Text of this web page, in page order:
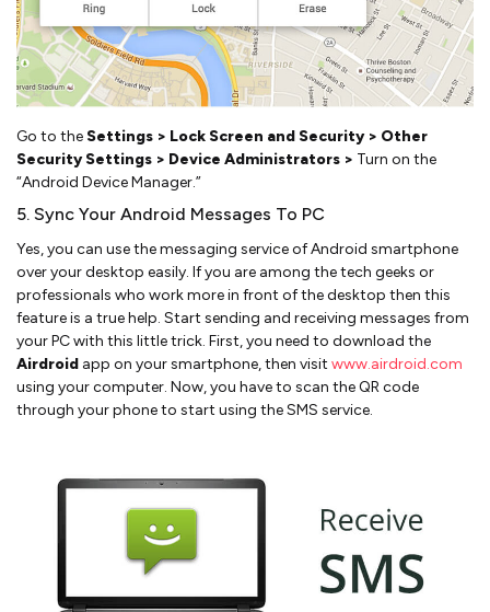
Go to the Settings > Lock Screen and Security > Other
Security Settings > Device Administrators > Turn on the
“Android Device Manager.”
5. Sync Your Android Messages To PC
Yes, you can use the messaging service of Android smartphone
over your desktop easily. If you are among the tech geeks or
professionals who work more in front of the desktop then this
feature is a true help. Start sending and receiving messages from
your PC with this little trick. First, you need to download the
Airdroid app on your smartphone, then visit www.airdroid.com
using your computer. Now, you have to scan the QR code
through your phone to start using the SMS service.